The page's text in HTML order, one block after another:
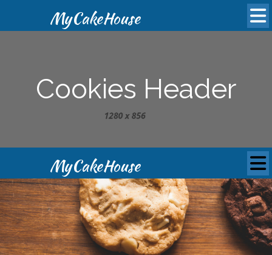
MyCakeHouse
Cookies Header
MyCakeHouse